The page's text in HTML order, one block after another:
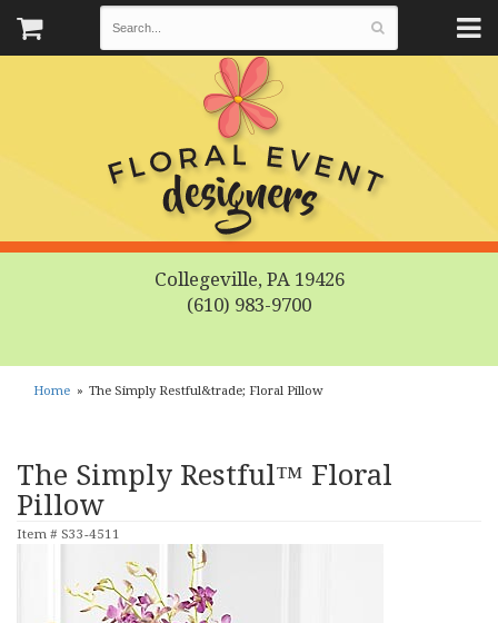
Collegeville, PA 19426
(610) 983-9700
Home The Simply Restful&trade; Floral Pillow
The Simply Restful™ Floral
Pillow
Item # S33-4511